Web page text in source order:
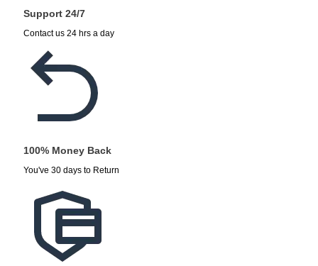
Support 24/7
Contact us 24 hrs a day
100% Money Back
You've 30 days to Return